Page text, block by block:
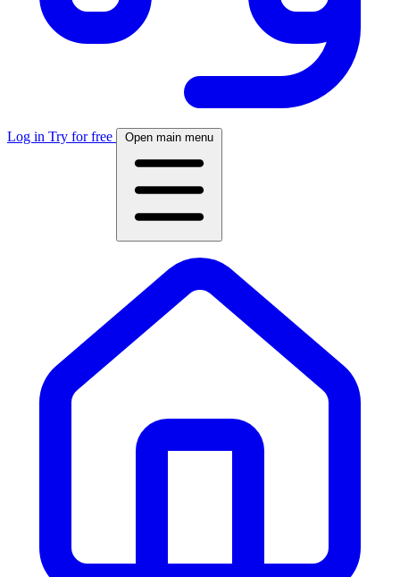
Log in Try for free Open main menu